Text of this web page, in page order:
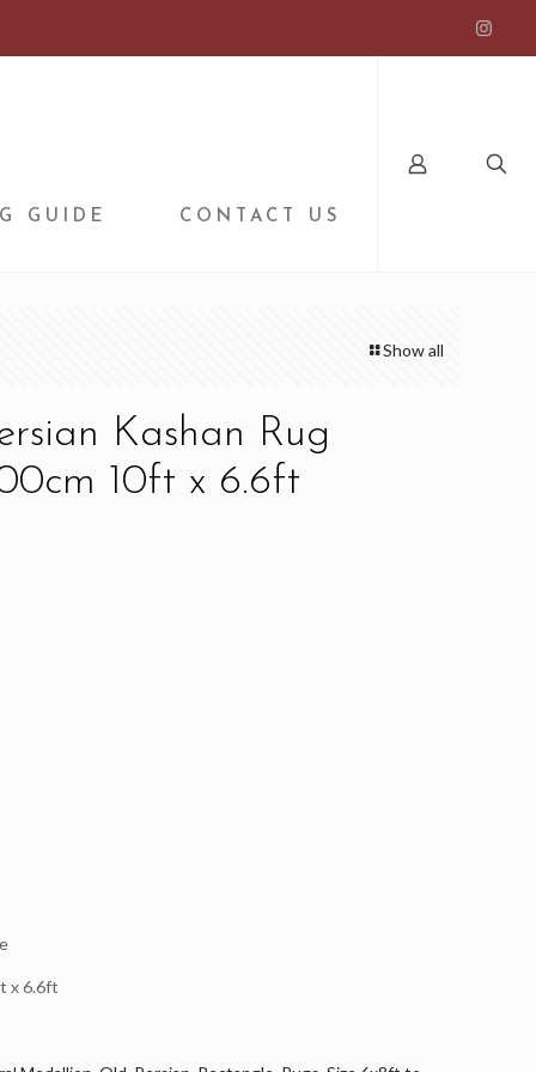
GUIDE CONTACT US
Show all
Kashan Rug
10ft x 6.6ft
x 6.6ft